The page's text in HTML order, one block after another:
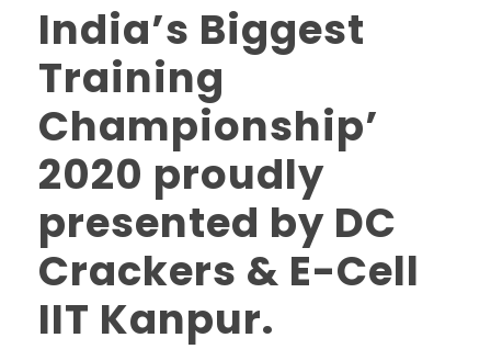
India’s Biggest
Training
Championship’
2020 proudly
presented by DC
Crackers & E-Cell
IIT Kanpur.